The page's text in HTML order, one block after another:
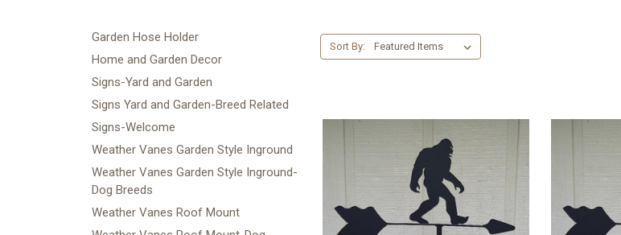
Garden Hose Holder
Home and Garden Decor
Signs-Yard and Garden
Signs Yard and Garden-Breed Related
Signs-Welcome
Weather Vanes Garden Style Inground
Weather Vanes Garden Style Inground-
Dog Breeds
Weather Vanes Roof Mount
Sort By: